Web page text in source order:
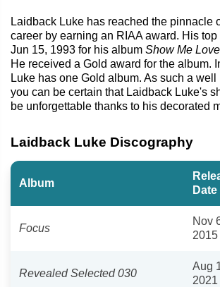
Laidback Luke has reached the pinnacle
career by earning an RIAA award. His
Jun 15, 1993 for his album Show Me
He received a Gold award for the album.
Luke has one Gold album. As such a well
you can be certain that Laidback Luke's
be unforgettable thanks to his decorated
Laidback Luke Discography
Album
Date
Focus
Nov
2015
Revealed Selected 030
Aug
2021